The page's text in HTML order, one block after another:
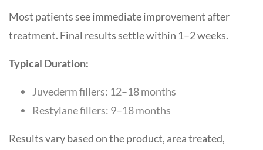
Most patients see immediate improvement after
treatment. Final results settle within 1–2 weeks.
Typical Duration:
Juvederm fillers: 12–18 months
Restylane fillers: 9–18 months
Results vary based on the product, area treated,